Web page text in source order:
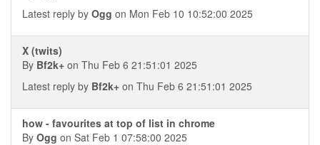
Latest reply by Ogg on Mon Feb 10 10:52:00 2025
X (twits)
By Bf2k+ on Thu Feb 6 21:51:01 2025
Latest reply by Bf2k+ on Thu Feb 6 21:51:01 2025
how - favourites at top of list in chrome
By Ogg on Sat Feb 1 07:58:00 2025